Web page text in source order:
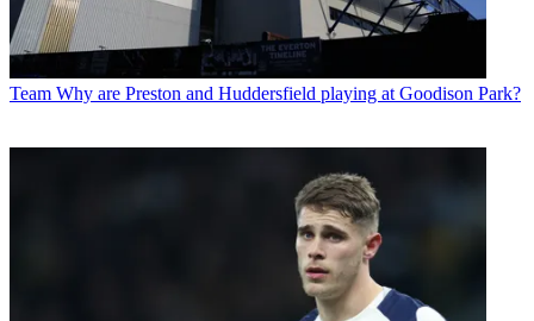
Team Why are Preston and Huddersfield playing at Goodison Park?